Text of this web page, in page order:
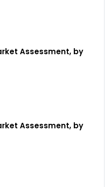
Assessment, by
Assessment, by